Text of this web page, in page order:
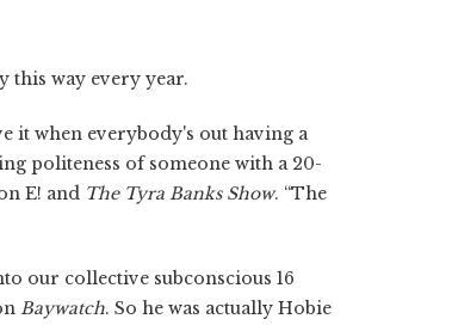
this way every year.
it when everybody's out having a
politeness of someone with a 20-
E! and The Tyra Banks Show. “The
our collective subconscious 16
Baywatch. So he was actually Hobie